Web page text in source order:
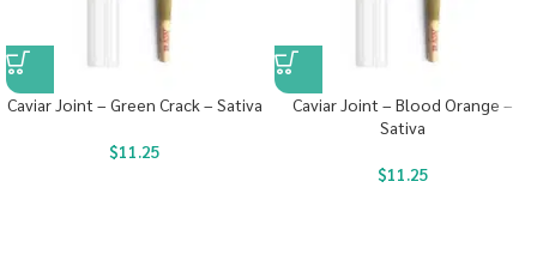
Caviar Joint – Green Crack – Sativa
$11.25
Caviar Joint – Blood Orange –
Sativa
$11.25